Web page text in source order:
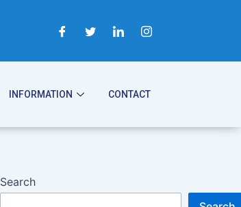
INFORMATION CONTACT
Search